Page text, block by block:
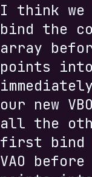
I think we
bind the
array
points
our new
all the
first bind
VAO